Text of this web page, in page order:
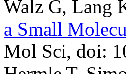
Walz G, Lang
a Small
Mol Sci, doi: